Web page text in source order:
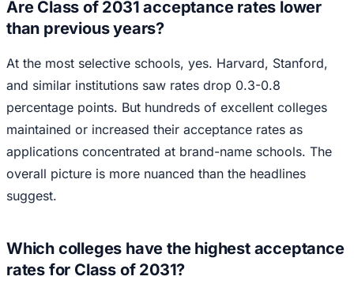
Are Class of 2031 acceptance rates lower
than previous years?
At the most selective schools, yes. Harvard, Stanford,
and similar institutions saw rates drop 0.3-0.8
percentage points. But hundreds of excellent colleges
maintained or increased their acceptance rates as
applications concentrated at brand-name schools. The
overall picture is more nuanced than the headlines
suggest.
Which colleges have the highest acceptance
rates for Class of 2031?